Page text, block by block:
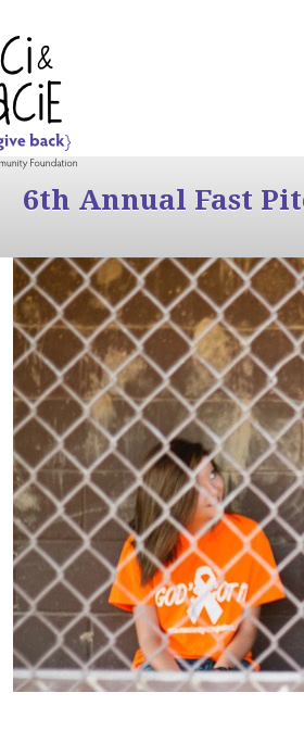
6th Annual Fast